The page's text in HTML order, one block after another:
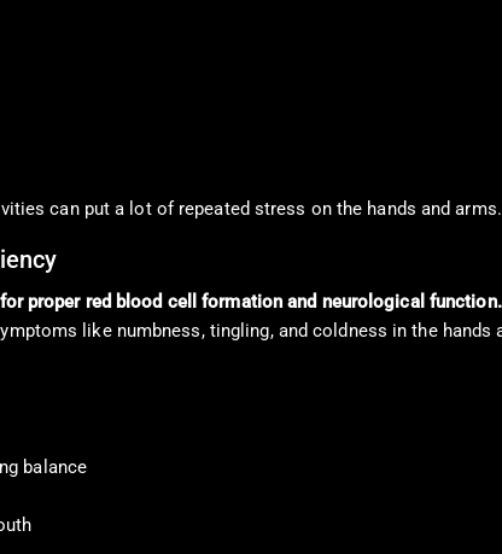
can put a lot of repeated stress on the hands and arms.
proper red blood cell formation and neurological function.
like numbness, tingling, and coldness in the hands
balance